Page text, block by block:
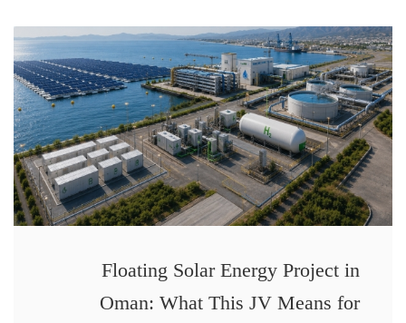
Floating Solar Energy Project in
Oman: What This JV Means for